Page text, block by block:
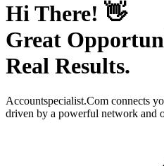
Hi There! 👋
Great
Real Results.
Accountspecialist.Com connects
driven by a powerful network and